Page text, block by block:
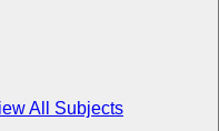
All Subjects